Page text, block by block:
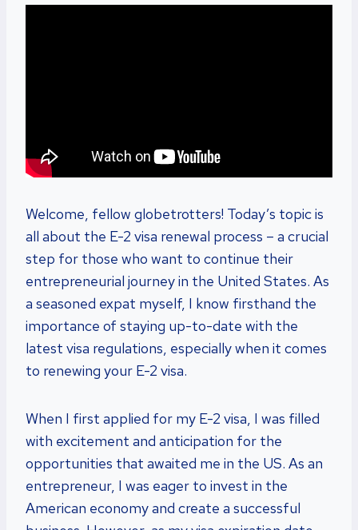
Welcome, fellow globetrotters! Today’s topic is
all about the E-2 visa renewal process – a crucial
step for those who want to continue their
entrepreneurial journey in the United States. As
a seasoned expat myself, I know firsthand the
importance of staying up-to-date with the
latest visa regulations, especially when it comes
to renewing your E-2 visa.
When I first applied for my E-2 visa, I was filled
with excitement and anticipation for the
opportunities that awaited me in the US. As an
entrepreneur, I was eager to invest in the
American economy and create a successful